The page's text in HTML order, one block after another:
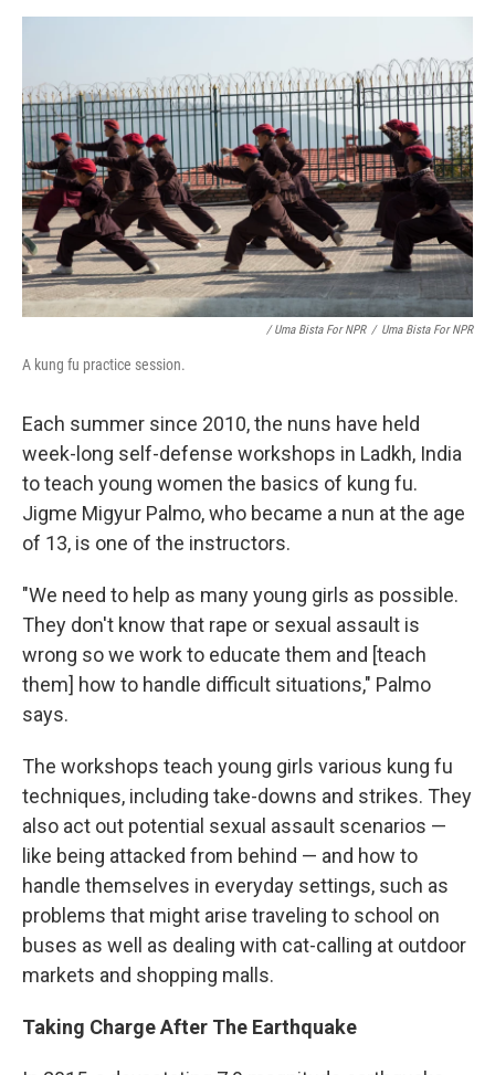
/ Uma Bista For NPR / Uma Bista For NPR
A kung fu practice session.
Each summer since 2010, the nuns have held
week-long self-defense workshops in Ladkh, India
to teach young women the basics of kung fu.
Jigme Migyur Palmo, who became a nun at the age
of 13, is one of the instructors.
"We need to help as many young girls as possible.
They don't know that rape or sexual assault is
wrong so we work to educate them and [teach
them] how to handle difficult situations," Palmo
says.
The workshops teach young girls various kung fu
techniques, including take-downs and strikes. They
also act out potential sexual assault scenarios —
like being attacked from behind — and how to
handle themselves in everyday settings, such as
problems that might arise traveling to school on
buses as well as dealing with cat-calling at outdoor
markets and shopping malls.
Taking Charge After The Earthquake